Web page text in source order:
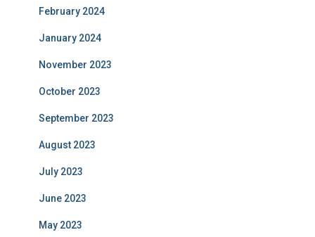
February 2024
January 2024
November 2023
October 2023
September 2023
August 2023
July 2023
June 2023
May 2023